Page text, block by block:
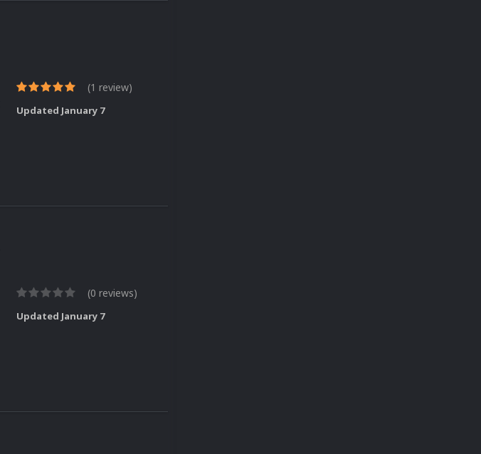
(1 review)
Updated January 7
(0 reviews)
Updated January 7